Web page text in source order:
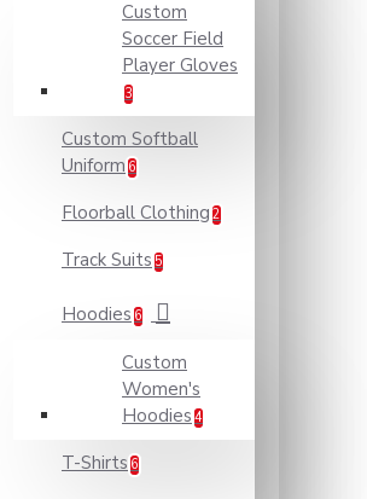
Custom
Soccer Field
Player Gloves
3
Custom Softball
Uniform 6
Floorball Clothing 2
Track Suits 5
Hoodies 6
Custom
Women's
Hoodies 4
T-Shirts 6